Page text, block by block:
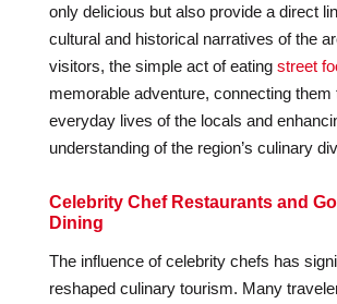
only delicious but also provide a direct
cultural and historical narratives of the
visitors, the simple act of eating street
memorable adventure, connecting them
everyday lives of the locals and
understanding of the region’s culinary
Celebrity Chef Restaurants and
Dining
The influence of celebrity chefs has
reshaped culinary tourism. Many